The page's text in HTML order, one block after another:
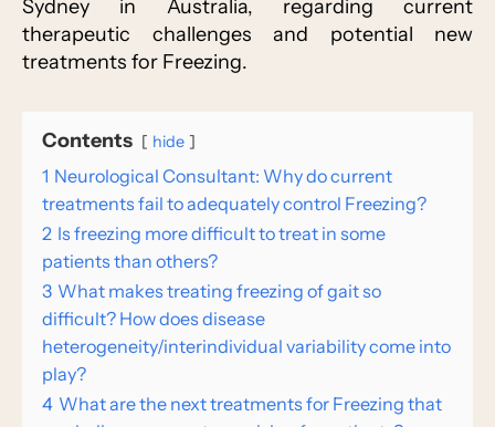
Sydney in Australia, regarding current
therapeutic challenges and potential new
treatments for Freezing.
Contents hide
1 Neurological Consultant: Why do current
treatments fail to adequately control Freezing?
2 Is freezing more difficult to treat in some
patients than others?
3 What makes treating freezing of gait so
difficult? How does disease
heterogeneity/interindividual variability come into
play?
4 What are the next treatments for Freezing that